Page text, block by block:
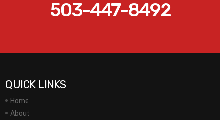
503-447-8492
QUICK LINKS
Home
About